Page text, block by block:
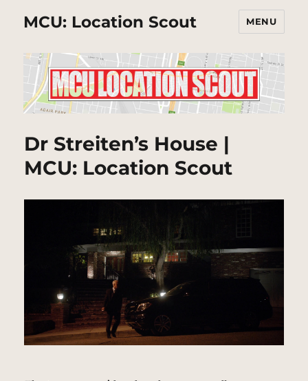
MCU: Location Scout MENU
Dr Streiten’s House |
MCU: Location Scout